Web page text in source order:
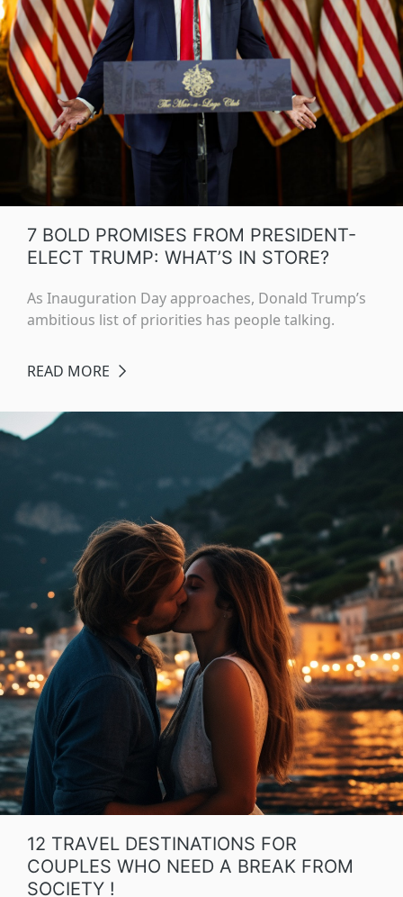
7 BOLD PROMISES FROM PRESIDENT-
ELECT TRUMP: WHAT’S IN STORE?
As Inauguration Day approaches, Donald Trump’s
ambitious list of priorities has people talking.
READ MORE
12 TRAVEL DESTINATIONS FOR
COUPLES WHO NEED A BREAK FROM
SOCIETY !